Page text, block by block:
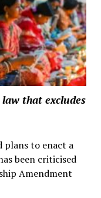
that excludes
plans to enact a
been criticised
Amendment